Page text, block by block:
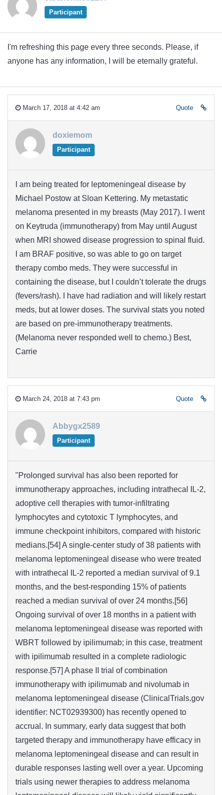
Participant
I'm refreshing this page every three seconds. Please, if
anyone has any information, I will be eternally grateful.
March 17, 2018 at 4:42 am Quote
doxiemom
Participant
I am being treated for leptomeningeal disease by
Michael Postow at Sloan Kettering. My metastatic
melanoma presented in my breasts (May 2017). I went
on Keytruda (immunotherapy) from May until August
when MRI showed disease progression to spinal fluid.
I am BRAF positive, so was able to go on target
therapy combo meds. They were successful in
containing the disease, but I couldn’t tolerate the drugs
(fevers/rash). I have had radiation and will likely restart
meds, but at lower doses. The survival stats you noted
are based on pre-immunotherapy treatments.
(Melanoma never responded well to chemo.) Best,
Carrie
March 24, 2018 at 7:43 pm Quote
Abbygx2589
Participant
"Prolonged survival has also been reported for
immunotherapy approaches, including intrathecal IL-2,
adoptive cell therapies with tumor-infiltrating
lymphocytes and cytotoxic T lymphocytes, and
immune checkpoint inhibitors, compared with historic
medians.[54] A single-center study of 38 patients with
melanoma leptomeningeal disease who were treated
with intrathecal IL-2 reported a median survival of 9.1
months, and the best-responding 15% of patients
reached a median survival of over 24 months.[56]
Ongoing survival of over 18 months in a patient with
melanoma leptomeningeal disease was reported with
WBRT followed by ipilimumab; in this case, treatment
with ipilimumab resulted in a complete radiologic
response.[57] A phase II trial of combination
immunotherapy with ipilimumab and nivolumab in
melanoma leptomeningeal disease (ClinicalTrials.gov
identifier: NCT02939300) has recently opened to
accrual. In summary, early data suggest that both
targeted therapy and immunotherapy have efficacy in
melanoma leptomeningeal disease and can result in
durable responses lasting well over a year. Upcoming
trials using newer therapies to address melanoma